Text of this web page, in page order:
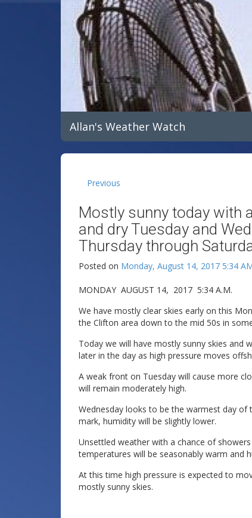
Allan's Weather Watch
Previous
Mostly sunny today with
and dry Tuesday and
Thursday through
Posted on Monday, August 14, 2017 5:34
MONDAY AUGUST 14, 2017 5:34 A.M.
We have mostly clear skies early on this
the Clifton area down to the mid 50s in
Today we will have mostly sunny skies and
later in the day as high pressure moves
A weak front on Tuesday will cause more
will remain moderately high.
Wednesday looks to be the warmest day of
mark, humidity will be slightly lower.
Unsettled weather with a chance of
temperatures will be seasonably warm and
At this time high pressure is expected to
mostly sunny skies.